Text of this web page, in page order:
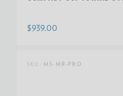
$939.00
SKU: MS-MR-PRO